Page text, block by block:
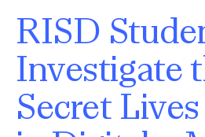
About
Academics
Admissions
a
d
c
r
u
m
RISD
Investigate
Secret